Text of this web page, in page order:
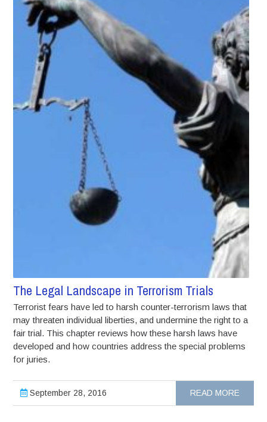
The Legal Landscape in Terrorism Trials
Terrorist fears have led to harsh counter-terrorism laws that
may threaten individual liberties, and undermine the right to a
fair trial. This chapter reviews how these harsh laws have
developed and how countries address the special problems
for juries.
September 28, 2016 READ MORE